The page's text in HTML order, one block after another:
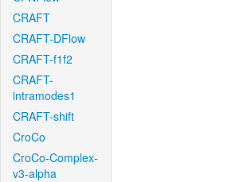
CRAFT
CRAFT-DFlow
CRAFT-f1f2
CRAFT-
intramodes1
CRAFT-shift
CroCo
CroCo-Complex-
v3-alpha